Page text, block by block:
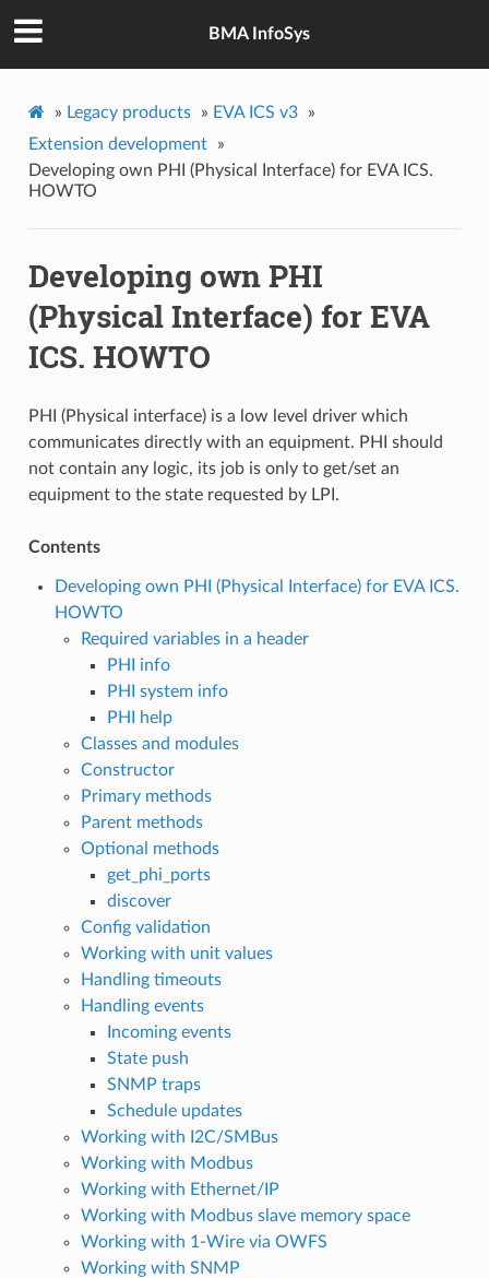
BMA InfoSys
» Legacy products » EVA ICS v3
»
Extension development
»
Developing own PHI (Physical Interface) for EVA ICS.
HOWTO
Developing own PHI
(Physical Interface) for EVA
ICS. HOWTO
PHI (Physical interface) is a low level driver which
communicates directly with an equipment. PHI should
not contain any logic, its job is only to get/set an
equipment to the state requested by LPI.
Contents
Developing own PHI (Physical Interface) for EVA ICS.
HOWTO
Required variables in a header
PHI info
PHI system info
PHI help
Classes and modules
Constructor
Primary methods
Parent methods
Optional methods
get_phi_ports
discover
Config validation
Working with unit values
Handling timeouts
Handling events
Incoming events
State push
SNMP traps
Schedule updates
Working with I2C/SMBus
Working with Modbus
Working with Ethernet/IP
Working with Modbus slave memory space
Working with 1-Wire via OWFS
Working with SNMP